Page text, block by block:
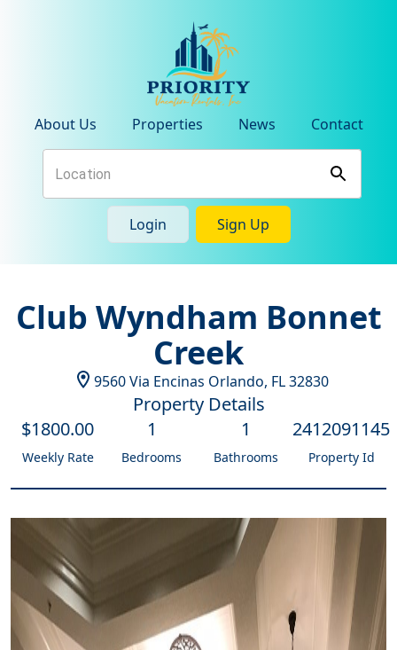
About Us Properties News Contact
Login Sign Up
Club Wyndham Bonnet
Creek
9560 Via Encinas Orlando, FL 32830
Property Details
$1800.00
Weekly Rate
1
Bedrooms
1
Bathrooms
2412091145
Property Id